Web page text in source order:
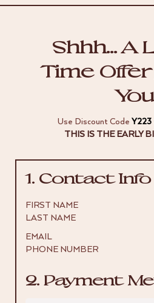
Shhh… A
Time
Use Discount Code Y223
THIS IS THE EARLY
1. Contact Info
FIRST NAME
LAST NAME
EMAIL
PHONE NUMBER
2. Payment